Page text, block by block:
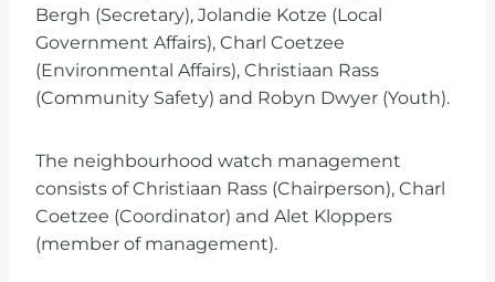
Bergh (Secretary), Jolandie Kotze (Local
Government Affairs), Charl Coetzee
(Environmental Affairs), Christiaan Rass
(Community Safety) and Robyn Dwyer (Youth).
The neighbourhood watch management
consists of Christiaan Rass (Chairperson), Charl
Coetzee (Coordinator) and Alet Kloppers
(member of management).